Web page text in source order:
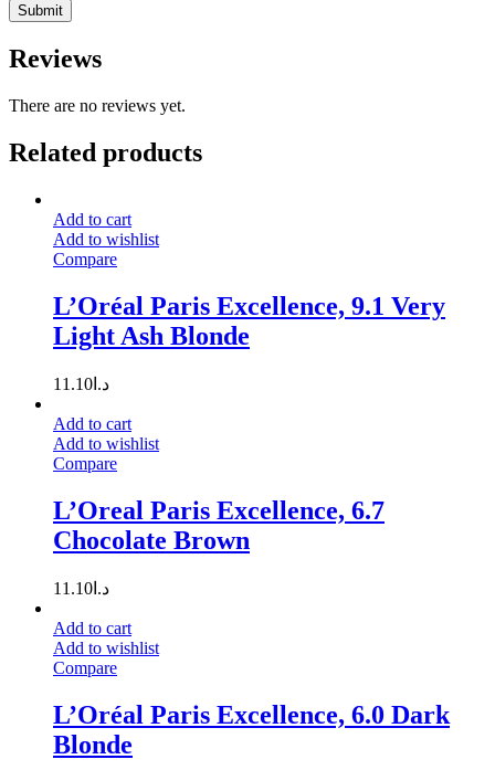
Reviews
There are no reviews yet.
Related products
Add to cart
Add to wishlist
Compare
L’Oréal Paris Excellence, 9.1 Very
Light Ash Blonde
د.ا 11.10
Add to cart
Add to wishlist
Compare
L’Oreal Paris Excellence, 6.7
Chocolate Brown
د.ا 11.10
Add to cart
Add to wishlist
Compare
L’Oréal Paris Excellence, 6.0 Dark
Blonde